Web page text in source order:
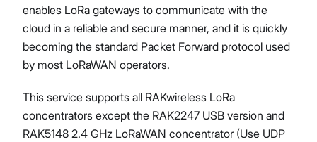
enables LoRa gateways to communicate with the
cloud in a reliable and secure manner, and it is quickly
becoming the standard Packet Forward protocol used
by most LoRaWAN operators.
This service supports all RAKwireless LoRa
concentrators except the RAK2247 USB version and
RAK5148 2.4 GHz LoRaWAN concentrator (Use UDP